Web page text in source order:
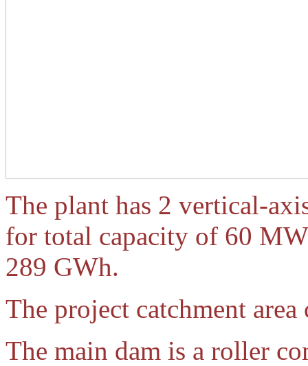
The plant has 2 vertical-
for total capacity of 60
289 GWh.
The project catchment
The main dam is a roller